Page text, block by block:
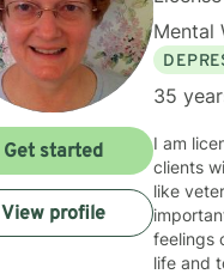
Mental
35
I am
clients
like
feelings
life and
Get started
View profile